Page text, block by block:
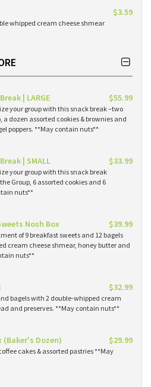
$3.59
whipped cream cheese shmear
| LARGE $55.99
your group with this snack break –two
a dozen assorted cookies & brownies and
poppers. **May contain nuts**
| SMALL $33.99
your group with this snack break
Group, 6 assorted cookies and 6
nuts**
Nosh Box $39.99
of 9 breakfast sweets and 12 bagels
cream cheese shmear, honey butter and
nuts**
$32.99
bagels with 2 double-whipped cream
and preserves. **May contain nuts**
(Baker's Dozen) $29.99
cakes & assorted pastries **May